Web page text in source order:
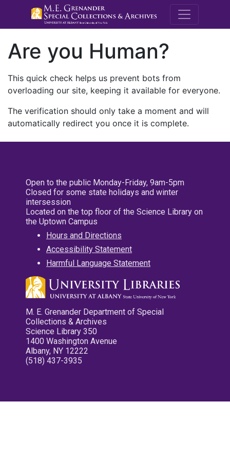
M.E.
Are you Human?
This quick check helps us prevent bots from
overloading our site, keeping it available for everyone.
The verification should only take a moment and will
automatically redirect you once it is complete.
Open to the public Monday-Friday, 9am-5pm
Closed for some state holidays and winter
intersession
Located on the top floor of the Science Library on
the Uptown Campus
Hours and Directions
Accessibility Statement
Harmful Language Statement
M. E. Grenander Department of Special
Collections & Archives
Science Library 350
1400 Washington Avenue
Albany, NY 12222
(518) 437-3935